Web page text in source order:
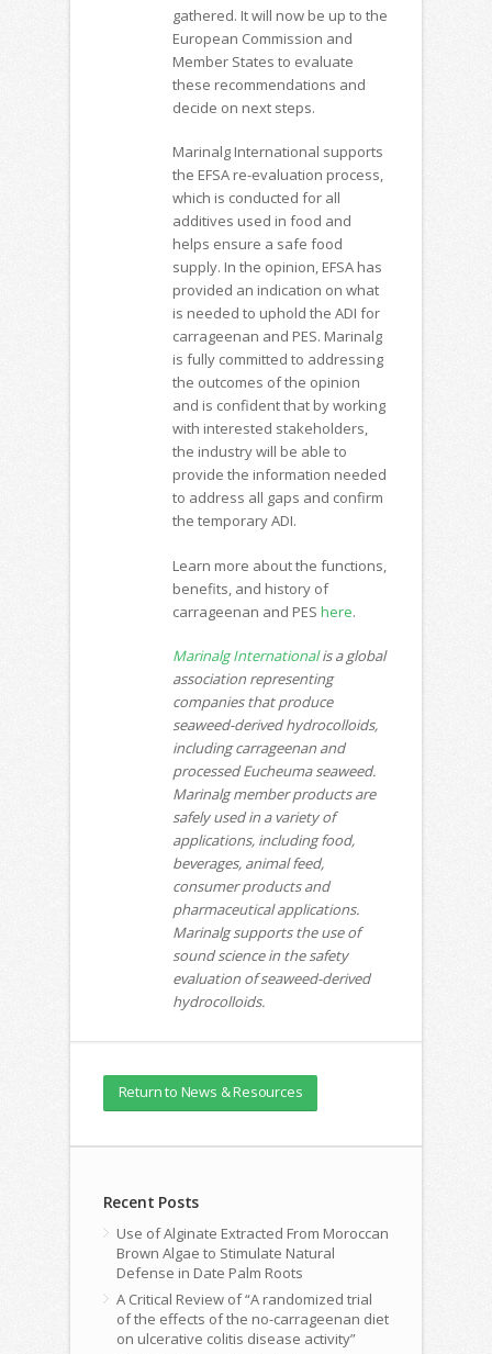
gathered. It will now be up to the
European Commission and
Member States to evaluate
these recommendations and
decide on next steps.
Marinalg International supports
the EFSA re-evaluation process,
which is conducted for all
additives used in food and
helps ensure a safe food
supply. In the opinion, EFSA has
provided an indication on what
is needed to uphold the ADI for
carrageenan and PES. Marinalg
is fully committed to addressing
the outcomes of the opinion
and is confident that by working
with interested stakeholders,
the industry will be able to
provide the information needed
to address all gaps and confirm
the temporary ADI.
Learn more about the functions,
benefits, and history of
carrageenan and PES here.
Marinalg Internationalis a global
association representing
companies that produce
seaweed-derived hydrocolloids,
including carrageenan and
processed Eucheuma seaweed.
Marinalg member products are
safely used in a variety of
applications, including food,
beverages, animal feed,
consumer products and
pharmaceutical applications.
Marinalg supports the use of
sound science in the safety
evaluation of seaweed-derived
hydrocolloids.
Return to News & Resources
Recent Posts
Use of Alginate Extracted From Moroccan
Brown Algae to Stimulate Natural
Defense in Date Palm Roots
A Critical Review of “A randomized trial
of the effects of the no-carrageenan diet
on ulcerative colitis disease activity”